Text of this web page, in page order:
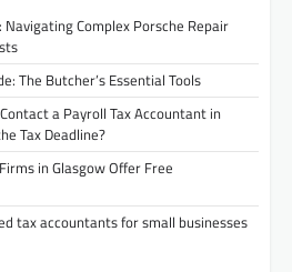
Complex Porsche Repair
The Butcher’s Essential Tools
a Payroll Tax Accountant in
Tax Deadline?
in Glasgow Offer Free
tax accountants for small businesses